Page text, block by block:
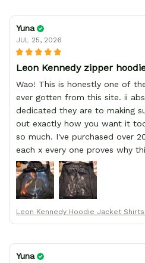
Yuna
JUL 25, 2026
Leon Kennedy zipper
Wao! This is honestly one of
ever gotten from this site. ii
dedicated they are to making
out exactly how you want it
so much. I've purchased over
each x every one proves why
order from :D thank yew so
your team for making me the
hoodie a girl could ever ask for (:
Leon Kennedy Hoodie Jacket
Yuna